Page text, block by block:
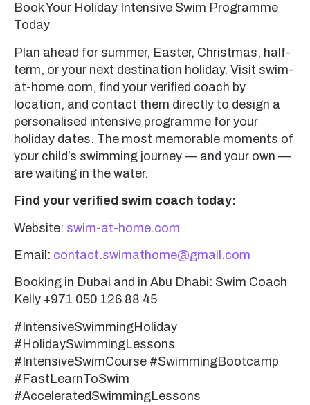
Book Your Holiday Intensive Swim Programme
Today
Plan ahead for summer, Easter, Christmas, half-
term, or your next destination holiday. Visit swim-
at-home.com, find your verified coach by
location, and contact them directly to design a
personalised intensive programme for your
holiday dates. The most memorable moments of
your child’s swimming journey — and your own —
are waiting in the water.
Find your verified swim coach today:
Website: swim-at-home.com
Email: contact.swimathome@gmail.com
Booking in Dubai and in Abu Dhabi: Swim Coach
Kelly +971 050 126 88 45
#IntensiveSwimmingHoliday
#HolidaySwimmingLessons
#IntensiveSwimCourse #SwimmingBootcamp
#FastLearnToSwim
#AcceleratedSwimmingLessons